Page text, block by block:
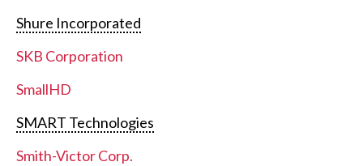
Shure Incorporated
SKB Corporation
SmallHD
SMART Technologies
Smith-Victor Corp.